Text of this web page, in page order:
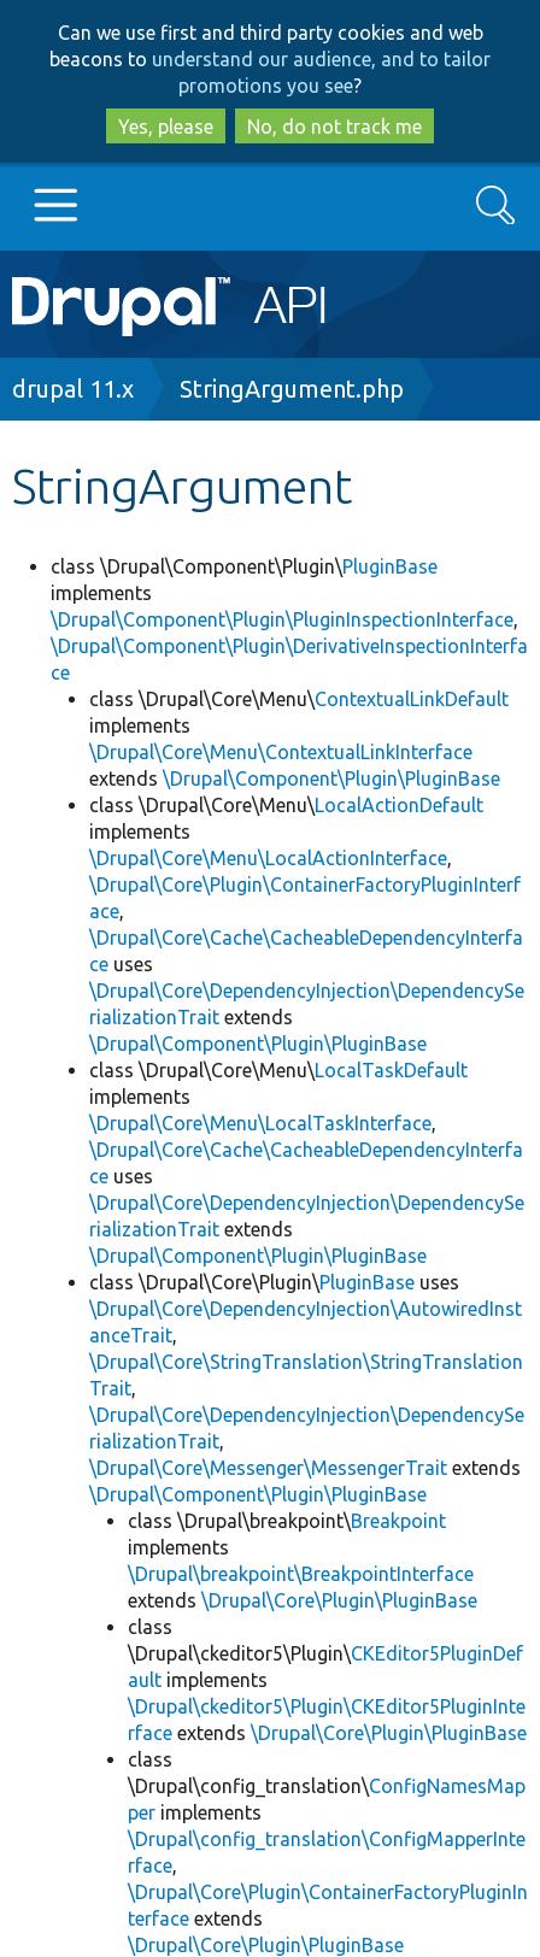
to
main
content
to
search
Can we use first and third party cookies and web
beacons to understand our audience, and to tailor
promotions you see?
Yes, please
No, do not track me
Main
navigation
Go to Drupal.org
Develop for Drupal
Search
Breadcrumb
drupal 11.x StringArgument.php
StringArgument
class \Drupal\Component\Plugin\PluginBase
implements
\Drupal\Component\Plugin\PluginInspectionInterface,
\Drupal\Component\Plugin\DerivativeInspectionInterfa
ce
class \Drupal\Core\Menu\ContextualLinkDefault
implements
\Drupal\Core\Menu\ContextualLinkInterface
extends \Drupal\Component\Plugin\PluginBase
class \Drupal\Core\Menu\LocalActionDefault
implements
\Drupal\Core\Menu\LocalActionInterface,
\Drupal\Core\Plugin\ContainerFactoryPluginInterf
ace,
\Drupal\Core\Cache\CacheableDependencyInterfa
ce uses
\Drupal\Core\DependencyInjection\DependencySe
rializationTrait extends
\Drupal\Component\Plugin\PluginBase
class \Drupal\Core\Menu\LocalTaskDefault
implements
\Drupal\Core\Menu\LocalTaskInterface,
\Drupal\Core\Cache\CacheableDependencyInterfa
ce uses
\Drupal\Core\DependencyInjection\DependencySe
rializationTrait extends
\Drupal\Component\Plugin\PluginBase
class \Drupal\Core\Plugin\PluginBase uses
\Drupal\Core\DependencyInjection\AutowiredInst
anceTrait,
\Drupal\Core\StringTranslation\StringTranslation
Trait,
\Drupal\Core\DependencyInjection\DependencySe
rializationTrait,
\Drupal\Core\Messenger\MessengerTrait extends
\Drupal\Component\Plugin\PluginBase
class \Drupal\breakpoint\Breakpoint
implements
\Drupal\breakpoint\BreakpointInterface
extends \Drupal\Core\Plugin\PluginBase
class
\Drupal\ckeditor5\Plugin\CKEditor5PluginDef
ault implements
\Drupal\ckeditor5\Plugin\CKEditor5PluginInte
rface extends \Drupal\Core\Plugin\PluginBase
class
\Drupal\config_translation\ConfigNamesMap
per implements
\Drupal\config_translation\ConfigMapperInte
rface,
\Drupal\Core\Plugin\ContainerFactoryPluginIn
terface extends
\Drupal\Core\Plugin\PluginBase